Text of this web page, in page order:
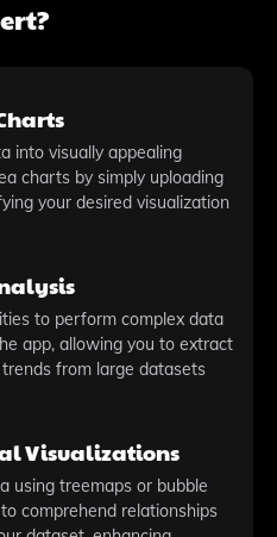
into visually appealing
charts by simply uploading
your desired visualization
to perform complex data
app, allowing you to extract
from large datasets
Visualizations
using treemaps or bubble
comprehend relationships